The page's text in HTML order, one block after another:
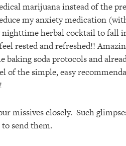
marijuana instead of the
my anxiety medication
nighttime herbal cocktail to fall
rested and refreshed!!
baking soda protocols and
of the simple, easy
missives closely. Such
send them.